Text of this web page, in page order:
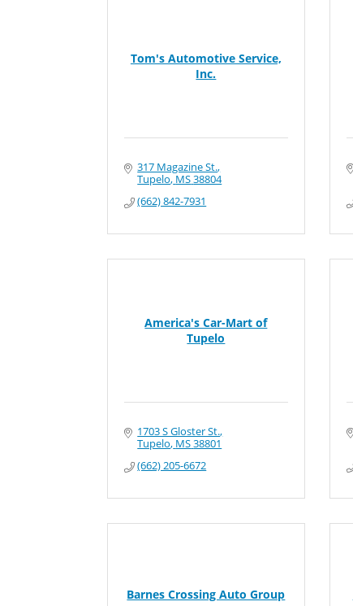
Tom's Automotive Service,
Inc.
317 Magazine St.
Tupelo MS38804
(662) 842-7931
America's Car-Mart of
Tupelo
1703 S Gloster St.
Tupelo MS38801
(662) 205-6672
Barnes Crossing Auto Group